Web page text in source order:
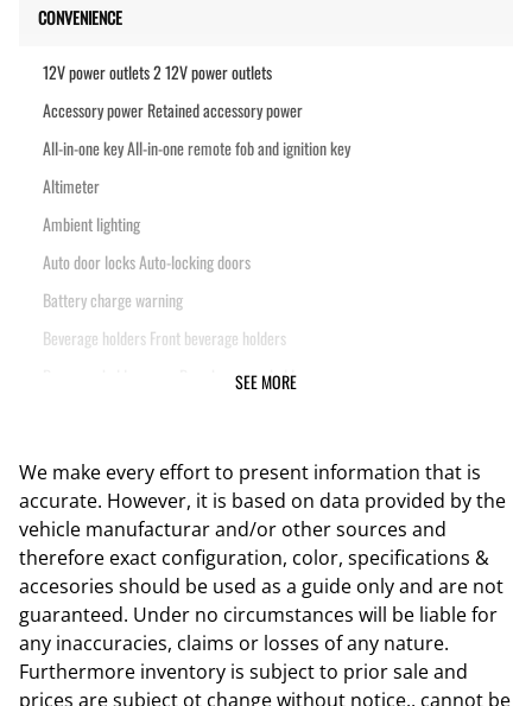
CONVENIENCE
12V power outlets 2 12V power outlets
Accessory power Retained accessory power
All-in-one key All-in-one remote fob and ignition key
Altimeter
Ambient lighting
Auto door locks Auto-locking doors
Battery charge warning
Beverage holders Front beverage holders
Beverage holders rear Rear beverage holders
Cruise control Cruise control with steering wheel mounted controls
Day/Night rearview mirror
Door ajar warning Rear cargo area ajar warning
Door bins front Driver and passenger door bins
Door bins rear Rear door bins
Door locks Power door locks with 2 stage unlocking
SEE MORE
We make every effort to present information that is
accurate. However, it is based on data provided by the
vehicle manufacturar and/or other sources and
therefore exact configuration, color, specifications &
accesories should be used as a guide only and are not
guaranteed. Under no circumstances will be liable for
any inaccuracies, claims or losses of any nature.
Furthermore inventory is subject to prior sale and
prices are subject ot change without notice., cannot be